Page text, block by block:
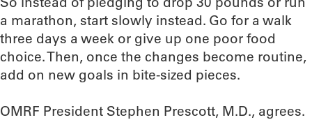
a marathon, start slowly instead. Go for a walk
three days a week or give up one poor food
choice. Then, once the changes become routine,
add on new goals in bite-sized pieces.
OMRF President Stephen Prescott, M.D., agrees.